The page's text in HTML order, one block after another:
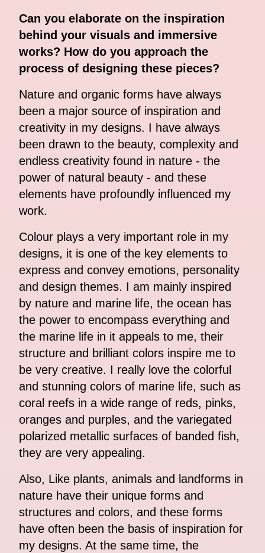
Can you elaborate on the inspiration
behind your visuals and immersive
works? How do you approach the
process of designing these pieces?
Nature and organic forms have always
been a major source of inspiration and
creativity in my designs. I have always
been drawn to the beauty, complexity and
endless creativity found in nature - the
power of natural beauty - and these
elements have profoundly influenced my
work.
Colour plays a very important role in my
designs, it is one of the key elements to
express and convey emotions, personality
and design themes. I am mainly inspired
by nature and marine life, the ocean has
the power to encompass everything and
the marine life in it appeals to me, their
structure and brilliant colors inspire me to
be very creative. I really love the colorful
and stunning colors of marine life, such as
coral reefs in a wide range of reds, pinks,
oranges and purples, and the variegated
polarized metallic surfaces of banded fish,
they are very appealing.
Also, Like plants, animals and landforms in
nature have their unique forms and
structures and colors, and these forms
have often been the basis of inspiration for
my designs. At the same time, the